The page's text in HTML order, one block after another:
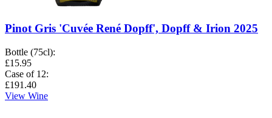
Pinot Gris 'Cuvée René Dopff', Dopff & Irion 2025
Bottle (75cl):
£15.95
Case of 12:
£191.40
View Wine